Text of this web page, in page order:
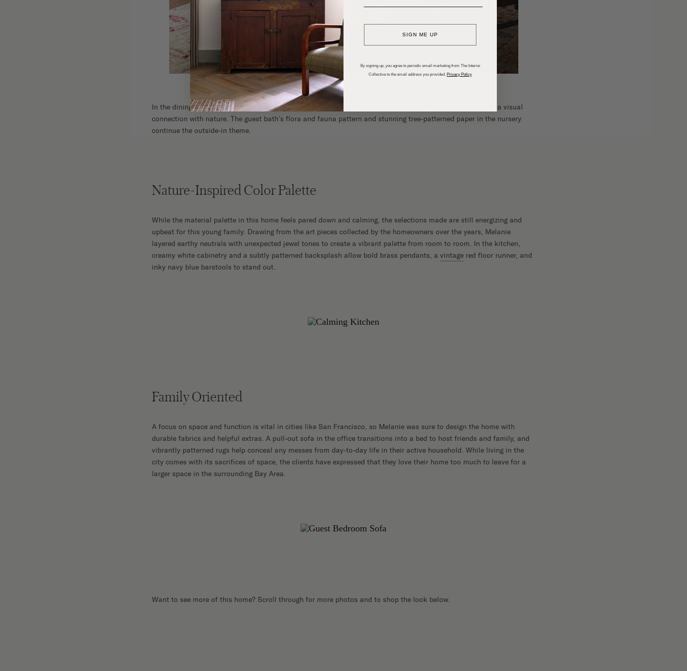
In the dining room, a botanical wallpaper adds interest and whimsy, wrapping around the ceiling to create a visual
connection with nature. The guest bath’s flora and fauna pattern and stunning tree-patterned paper in the nursery
continue the outside-in theme.
Nature-Inspired Color Palette
While the material palette in this home feels pared down and calming, the selections made are still energizing and
upbeat for this young family. Drawing from the art pieces collected by the homeowners over the years, Melanie
layered earthy neutrals with unexpected jewel tones to create a vibrant palette from room to room. In the kitchen,
creamy white cabinetry and a subtly patterned backsplash allow bold brass pendants, a vintage red floor runner, and
inky navy blue barstools to stand out.
Family Oriented
A focus on space and function is vital in cities like San Francisco, so Melanie was sure to design the home with
durable fabrics and helpful extras. A pull-out sofa in the office transitions into a bed to host friends and family, and
vibrantly patterned rugs help conceal any messes from day-to-day life in their active household. While living in the
city comes with its sacrifices of space, the clients have expressed that they love their home too much to leave for a
larger space in the surrounding Bay Area.
Want to see more of this home? Scroll through for more photos and to shop the look below.
SIGN ME UP
By signing up, you agree to periodic email marketing from The Interior
Collective to the email address you provided. Privacy Policy